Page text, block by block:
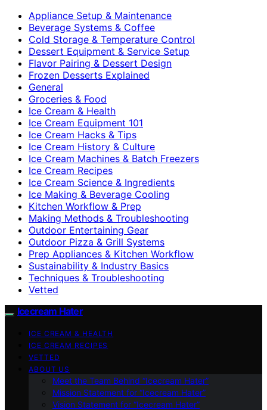
Appliance Setup & Maintenance
Beverage Systems & Coffee
Cold Storage & Temperature Control
Dessert Equipment & Service Setup
Flavor Pairing & Dessert Design
Frozen Desserts Explained
General
Groceries & Food
Ice Cream & Health
Ice Cream Equipment 101
Ice Cream Hacks & Tips
Ice Cream History & Culture
Ice Cream Machines & Batch Freezers
Ice Cream Recipes
Ice Cream Science & Ingredients
Ice Making & Beverage Cooling
Kitchen Workflow & Prep
Making Methods & Troubleshooting
Outdoor Entertaining Gear
Outdoor Pizza & Grill Systems
Prep Appliances & Kitchen Workflow
Sustainability & Industry Basics
Techniques & Troubleshooting
Vetted
Icecream Hater
ICE CREAM & HEALTH
ICE CREAM RECIPES
VETTED
ABOUT US
Meet the Team Behind “Icecream Hater”
Mission Statement for “Icecream Hater”
Vision Statement for “Icecream Hater”